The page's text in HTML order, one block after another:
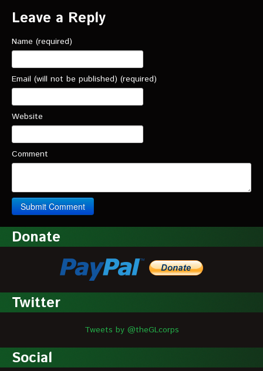
Leave a Reply
Name (required)
Email (will not be published) (required)
Website
Comment
Donate
Twitter
Tweets by @theGLcorps
Social